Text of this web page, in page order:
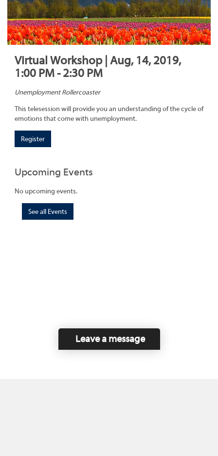
Virtual Workshop | Aug, 14, 2019,
1:00 PM - 2:30 PM
Unemployment Rollercoaster
This telesession will provide you an understanding of the cycle of
emotions that come with unemployment.
Register
Upcoming Events
No upcoming events.
See all Events
Leave a message